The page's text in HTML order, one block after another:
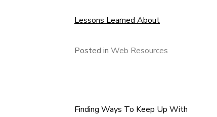
Lessons Learned About
Posted in Web Resources
Finding Ways To Keep Up With